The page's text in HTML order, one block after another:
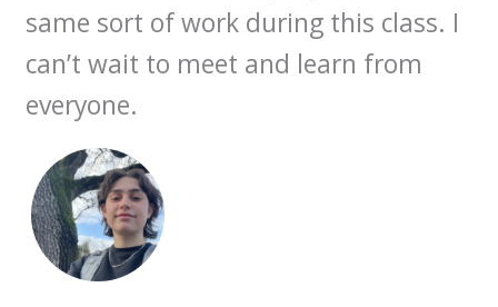
same sort of work during this class. I
can’t wait to meet and learn from
everyone.